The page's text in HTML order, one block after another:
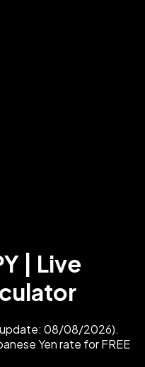
| Live
update: 08/08/2026).
Yen rate for FREE